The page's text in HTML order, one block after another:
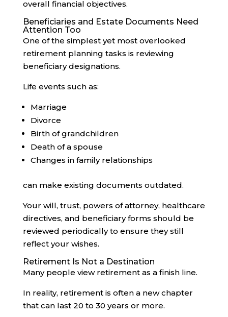
overall financial objectives.
Beneficiaries and Estate Documents Need
Attention Too
One of the simplest yet most overlooked
retirement planning tasks is reviewing
beneficiary designations.
Life events such as:
Marriage
Divorce
Birth of grandchildren
Death of a spouse
Changes in family relationships
can make existing documents outdated.
Your will, trust, powers of attorney, healthcare
directives, and beneficiary forms should be
reviewed periodically to ensure they still
reflect your wishes.
Retirement Is Not a Destination
Many people view retirement as a finish line.
In reality, retirement is often a new chapter
that can last 20 to 30 years or more.